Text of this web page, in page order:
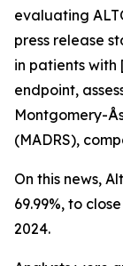
evaluating
press release
in patients
endpoint,
Montgomery-
(MADRS),
On this news,
69.99%, to
2024.